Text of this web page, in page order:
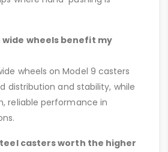
wide wheels benefit my
wheels on Model 9 casters
distribution and stability, while
reliable performance in
casters worth the higher